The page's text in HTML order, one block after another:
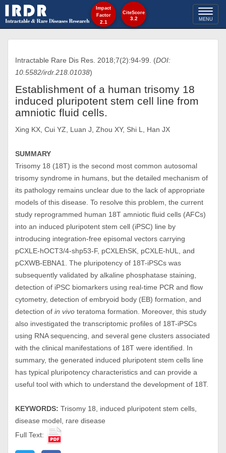
Toggle
MENU
Intractable Rare Dis Res. 2018;7(2):94-99. (DOI:
10.5582/irdr.218.01038)
Establishment of a human trisomy 18
induced pluripotent stem cell line from
amniotic fluid cells.
Xing KX, Cui YZ, Luan J, Zhou XY, Shi L, Han JX
SUMMARY
Trisomy 18 (18T) is the second most common autosomal
trisomy syndrome in humans, but the detailed mechanism of
its pathology remains unclear due to the lack of appropriate
models of this disease. To resolve this problem, the current
study reprogrammed human 18T amniotic fluid cells (AFCs)
into an induced pluripotent stem cell (iPSC) line by
introducing integration-free episomal vectors carrying
pCXLE-hOCT3/4-shp53-F, pCXLEhSK, pCXLE-hUL, and
pCXWB-EBNA1. The pluripotency of 18T-iPSCs was
subsequently validated by alkaline phosphatase staining,
detection of iPSC biomarkers using real-time PCR and flow
cytometry, detection of embryoid body (EB) formation, and
detection of in vivo teratoma formation. Moreover, this study
also investigated the transcriptomic profiles of 18T-iPSCs
using RNA sequencing, and several gene clusters associated
with the clinical manifestations of 18T were identified. In
summary, the generated induced pluripotent stem cells line
has typical pluripotency characteristics and can provide a
useful tool with which to understand the development of 18T.
KEYWORDS: Trisomy 18, induced pluripotent stem cells,
disease model, rare disease
Full Text:
Impact
Factor
2.1
CiteScore
3.2